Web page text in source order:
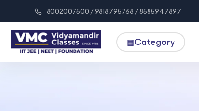
8002007500 / 9818795768 / 8585947897
▦Category